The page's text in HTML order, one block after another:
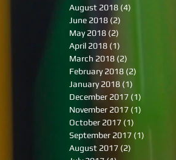
August 2018 (4)
June 2018 (2)
May 2018 (2)
April 2018 (1)
March 2018 (2)
February 2018 (2)
January 2018 (1)
December 2017 (1)
November 2017 (1)
October 2017 (1)
September 2017 (1)
August 2017 (2)